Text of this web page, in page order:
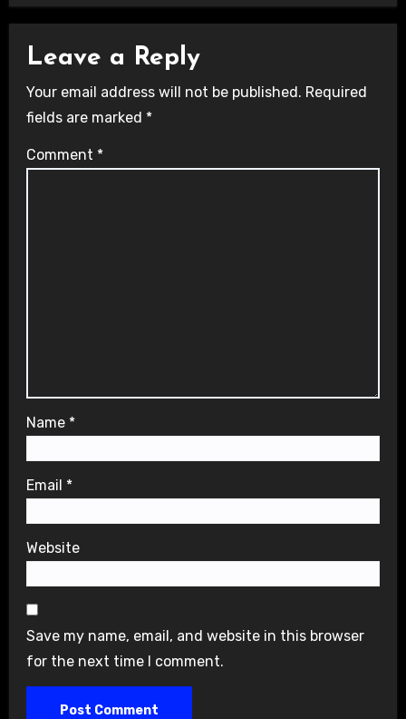
Leave a Reply
Your email address will not be published. Required
fields are marked *
Comment *
Name *
Email *
Website
Save my name, email, and website in this browser
for the next time I comment.